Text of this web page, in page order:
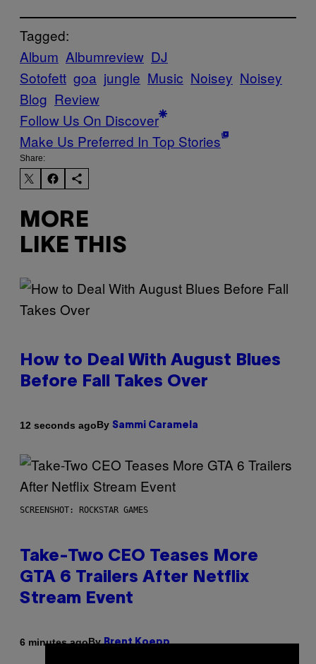
Tagged:
Album Albumreview DJ
Sotofett goa jungle Music Noisey Noisey
Blog Review
Follow Us On Discover
Make Us Preferred In Top Stories
Share:
MORE
LIKE THIS
How to Deal With August Blues
Before Fall Takes Over
12 seconds agoBy Sammi Caramela
SCREENSHOT: ROCKSTAR GAMES
Take-Two CEO Teases More
GTA 6 Trailers After Netflix
Stream Event
6 minutes agoByBrent Koepp